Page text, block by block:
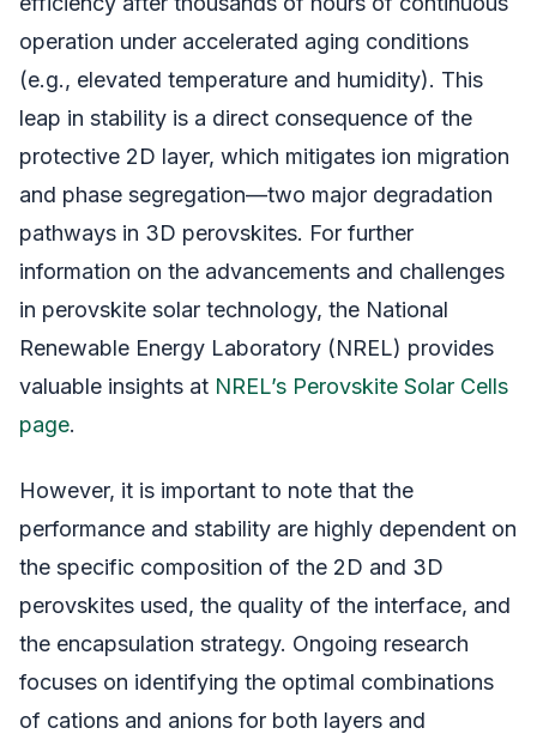
operation under accelerated aging conditions
(e.g., elevated temperature and humidity). This
leap in stability is a direct consequence of the
protective 2D layer, which mitigates ion migration
and phase segregation—two major degradation
pathways in 3D perovskites. For further
information on the advancements and challenges
in perovskite solar technology, the National
Renewable Energy Laboratory (NREL) provides
valuable insights at NREL’s Perovskite Solar Cells
page.
However, it is important to note that the
performance and stability are highly dependent on
the specific composition of the 2D and 3D
perovskites used, the quality of the interface, and
the encapsulation strategy. Ongoing research
focuses on identifying the optimal combinations
of cations and anions for both layers and